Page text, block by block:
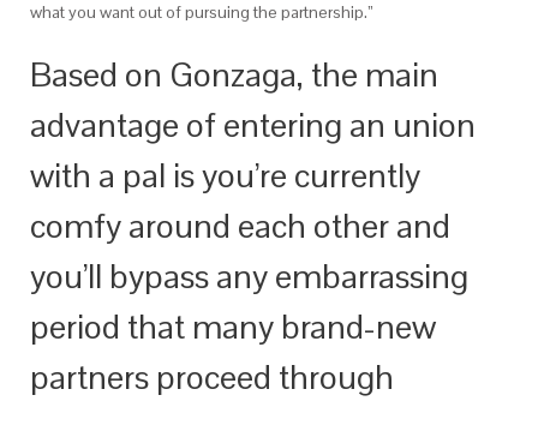
what you want out of pursuing the partnership.”
Based on Gonzaga, the main
advantage of entering an union
with a pal is you’re currently
comfy around each other and
you’ll bypass any embarrassing
period that many brand-new
partners proceed through